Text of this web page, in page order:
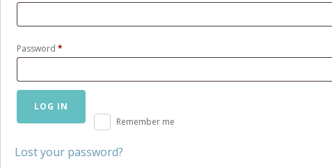
Password *Required
Remember me
LOG IN
Lost your password?